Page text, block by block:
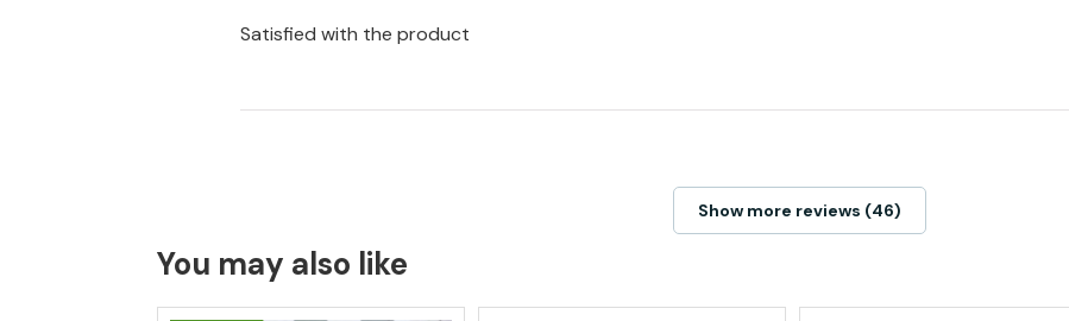
Satisfied with the product
Show more reviews (46)
You may also like